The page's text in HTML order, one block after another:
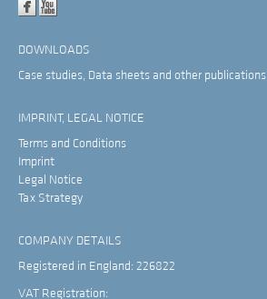
DOWNLOADS
Case studies, Data sheets and other publications
IMPRINT, LEGAL NOTICE
Terms and Conditions
Imprint
Legal Notice
Tax Strategy
COMPANY DETAILS
Registered in England: 226822
VAT Registration: